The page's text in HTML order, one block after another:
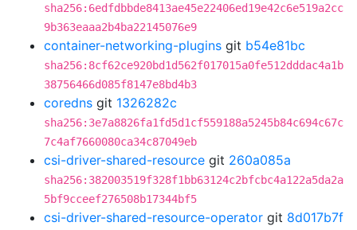
sha256:6edfdbbde8413ae45e22406ed19e42c6e519a2cc
9b363eaaa2b4ba22145076e9
container-networking-plugins git b54e81bc
sha256:8cf62ce920bd1d562f017015a0fe512dddac4a1b
38756466d085f8147e8bd4b3
coredns git 1326282c
sha256:3e7a8826fa1fd5d1cf559188a5245b84c694c67c
7c4af7660080ca34c87049eb
csi-driver-shared-resource git 260a085a
sha256:382003519f328f1bb63124c2bfcbc4a122a5da2a
5bf9cceef276508b17344bf5
csi-driver-shared-resource-operator git 8d017b7f